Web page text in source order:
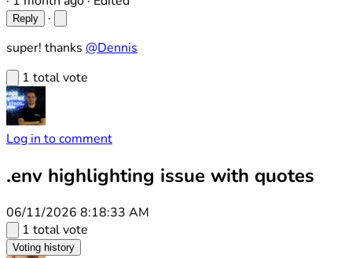
Reply
·
super! thanks @Dennis
1 total vote
Log in to comment
.env highlighting issue with quotes
06/11/2026 8:18:33 AM
1 total vote
Voting history